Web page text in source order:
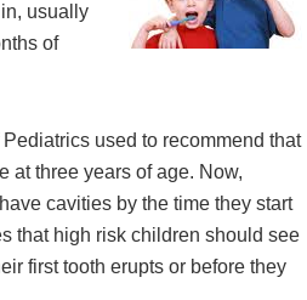
usually
of
used to recommend that
at three years of age. Now,
cavities by the time they start
that high risk children should see
first tooth erupts or before they